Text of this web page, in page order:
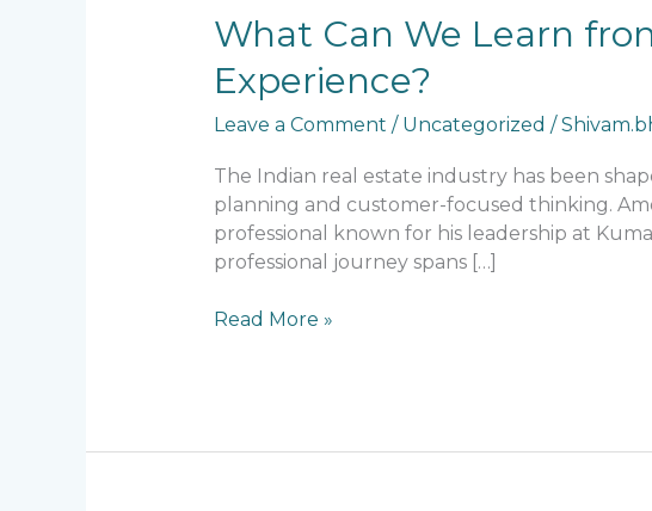
What Can We Learn
Experience?
Leave a Comment / Uncategorized /
The Indian real estate industry has been
planning and customer-focused thinking.
professional known for his leadership at
professional journey spans […]
What
Can
We
from
Lalit
Kumar
Jain’s
Professional
Read More »